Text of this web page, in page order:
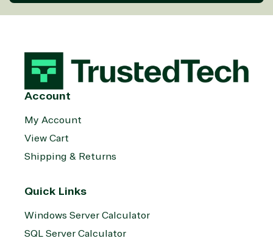
Account
My Account
View Cart
Shipping & Returns
Quick Links
Windows Server Calculator
SQL Server Calculator